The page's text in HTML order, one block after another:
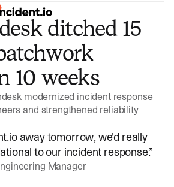
ditched 15
10 weeks
modernized incident response
and strengthened reliability
away tomorrow, we'd really
to our incident response.”
Manager